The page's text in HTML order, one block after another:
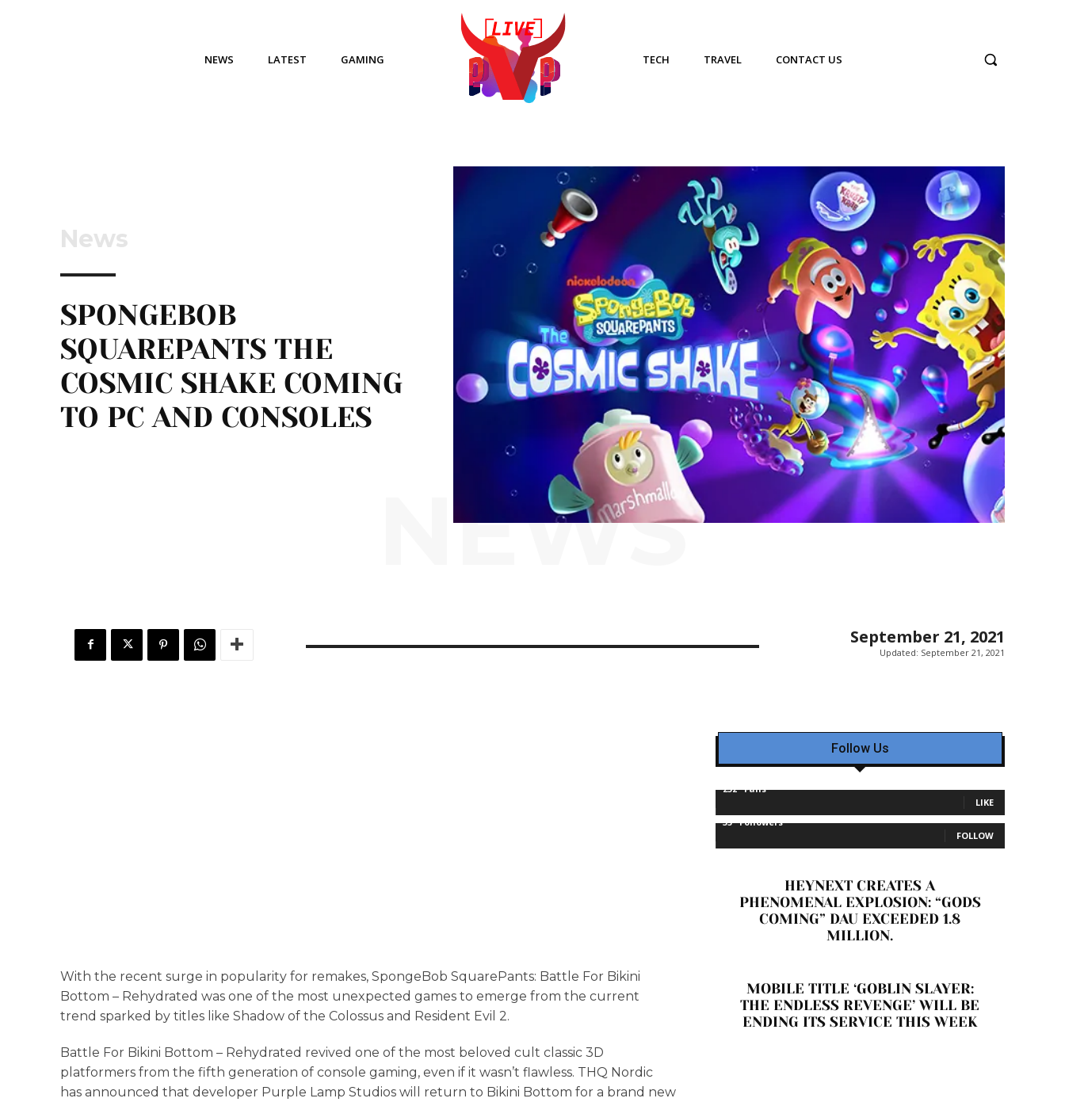
NEWS LATEST GAMING TECH TRAVEL CONTACT US
News
SPONGEBOB
SQUAREPANTS THE
COSMIC SHAKE COMING
TO PC AND CONSOLES
NEWS
September 21, 2021
Updated: September 21, 2021
With the recent surge in popularity for remakes, SpongeBob SquarePants: Battle For Bikini
Bottom – Rehydrated was one of the most unexpected games to emerge from the current
trend sparked by titles like Shadow of the Colossus and Resident Evil 2.
Battle For Bikini Bottom – Rehydrated revived one of the most beloved cult classic 3D
platformers from the fifth generation of console gaming, even if it wasn’t flawless. THQ Nordic
has announced that developer Purple Lamp Studios will return to Bikini Bottom for a brand new
Follow Us
232 Fans
LIKE
35 Followers
FOLLOW
HEYNEXT CREATES A
PHENOMENAL EXPLOSION: “GODS
COMING” DAU EXCEEDED 1.8
MILLION.
MOBILE TITLE ‘GOBLIN SLAYER:
THE ENDLESS REVENGE’ WILL BE
ENDING ITS SERVICE THIS WEEK